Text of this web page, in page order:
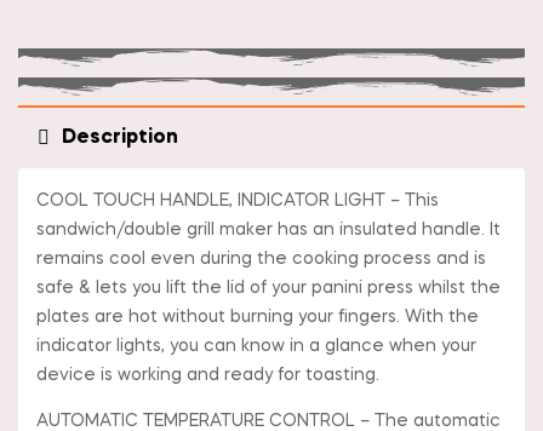
Description
COOL TOUCH HANDLE, INDICATOR LIGHT – This
sandwich/double grill maker has an insulated handle. It
remains cool even during the cooking process and is
safe & lets you lift the lid of your panini press whilst the
plates are hot without burning your fingers. With the
indicator lights, you can know in a glance when your
device is working and ready for toasting.
AUTOMATIC TEMPERATURE CONTROL – The automatic